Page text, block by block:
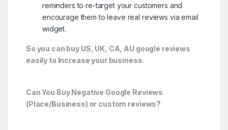
reminders to re-target your customers and
encourage them to leave real reviews via email
widget.
So you can buy US, UK, CA, AU google reviews
easily to Increase your business.
Can You Buy Negative Google Reviews
(Place/Business) or custom reviews?